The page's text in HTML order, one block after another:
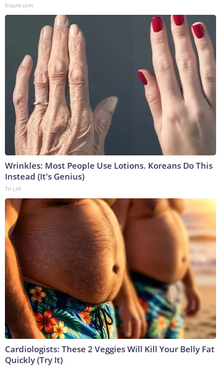
Insure.com
Wrinkles: Most People Use Lotions. Koreans Do This
Instead (It's Genius)
Tri Lift
Cardiologists: These 2 Veggies Will Kill Your Belly Fat
Quickly (Try It)